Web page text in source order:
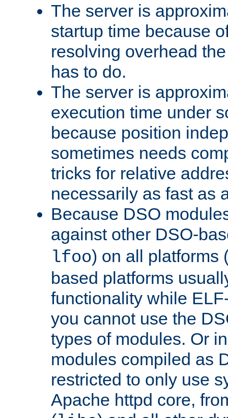
The server is
startup time because
resolving overhead
has to do.
The server is
execution time under
because position
sometimes needs
tricks for relative
necessarily as fast as
Because DSO
against other DSO-
lfoo) on all platforms
based platforms
functionality while
you cannot use the
types of modules. Or
modules compiled as
restricted to only use
Apache httpd core,